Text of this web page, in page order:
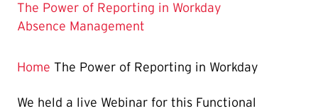
The
Current
is
The Power of Reporting in Workday
Absence Management
Home The Power of Reporting in Workday
We held a live Webinar for this Functional